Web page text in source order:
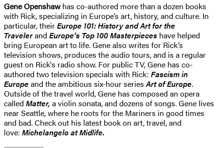
Gene Openshawhas co-authored more than a dozen books
with Rick, specializing in Europe’s art, history, and culture. In
particular, theirEurope 101: History and Art for the
Travelerand Europe’s Top 100 Masterpieces have helped
bring European art to life. Gene also writes for Rick’s
television shows, produces the audio tours, and is a regular
guest on Rick's radio show. For public TV, Gene has co-
authored two television specials with Rick: Fascism in
Europe and the ambitious six-hour seriesArt of Europe.
Outside of the travel world, Gene has composed an opera
called Matter, a violin sonata, and dozens of songs. Gene lives
near Seattle, where he roots for the Mariners in good times
and bad. Check out his latest book on art, travel, and
love: Michelangelo at Midlife.